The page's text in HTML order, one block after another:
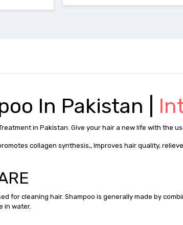
In Pakistan |
in Pakistan. Give your hair a new life with the
collagen synthesis,, Improves hair quality,
for cleaning hair. Shampoo is generally made by
in water.